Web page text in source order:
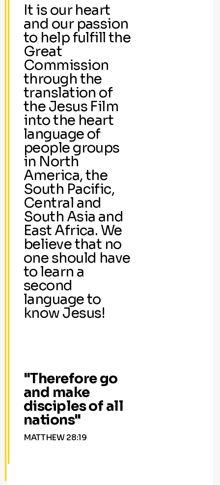
It is our heart
and our passion
to help fulfill the
Great
Commission
through the
translation of
the Jesus Film
into the heart
language of
people groups
in North
America, the
South Pacific,
Central and
South Asia and
East Africa. We
believe that no
one should have
to learn a
second
language to
know Jesus!
"Therefore go
and make
disciples of all
nations"
MATTHEW 28:19